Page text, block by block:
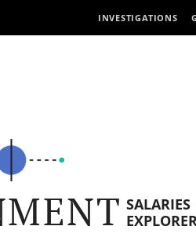
INVESTIGATIONS
SALARIES